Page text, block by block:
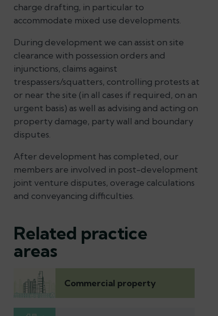
charge drafting, in particular to
accommodate mixed use developments.
During development we can assist on site
clearance with possession orders and
injunctions, claims against
trespassers/squatters, controlling protests at
or near the site (in all cases if required, on an
urgent basis) as well as advising and acting on
property damage, party wall and boundary
disputes.
After development has completed, our
members are involved in post-development
joint venture disputes, overage calculations
and conveyancing difficulties.
Related practice
areas
Commercial property